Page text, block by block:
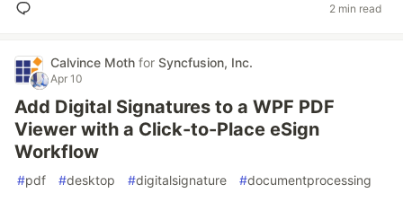
2 min read
Calvince Moth for Syncfusion, Inc.
Apr 10
Add Digital Signatures to a WPF PDF
Viewer with a Click-to-Place eSign
Workflow
#pdf #desktop #digitalsignature #documentprocessing